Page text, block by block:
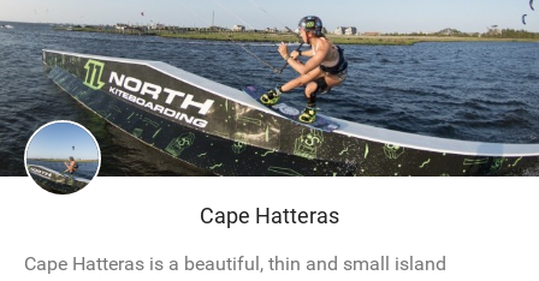
Cape Hatteras
Cape Hatteras is a beautiful, thin and small island